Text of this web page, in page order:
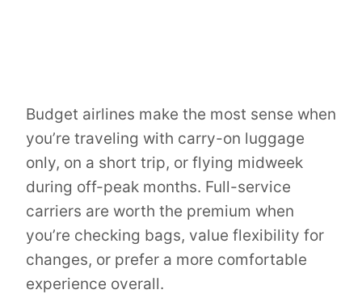
Budget airlines make the most sense when
you’re traveling with carry-on luggage
only, on a short trip, or flying midweek
during off-peak months. Full-service
carriers are worth the premium when
you’re checking bags, value flexibility for
changes, or prefer a more comfortable
experience overall.